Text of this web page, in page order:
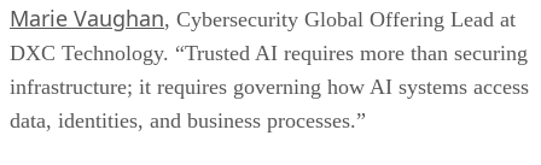
Marie Vaughan, Cybersecurity Global Offering Lead at
DXC Technology. “Trusted AI requires more than securing
infrastructure; it requires governing how AI systems access
data, identities, and business processes.”